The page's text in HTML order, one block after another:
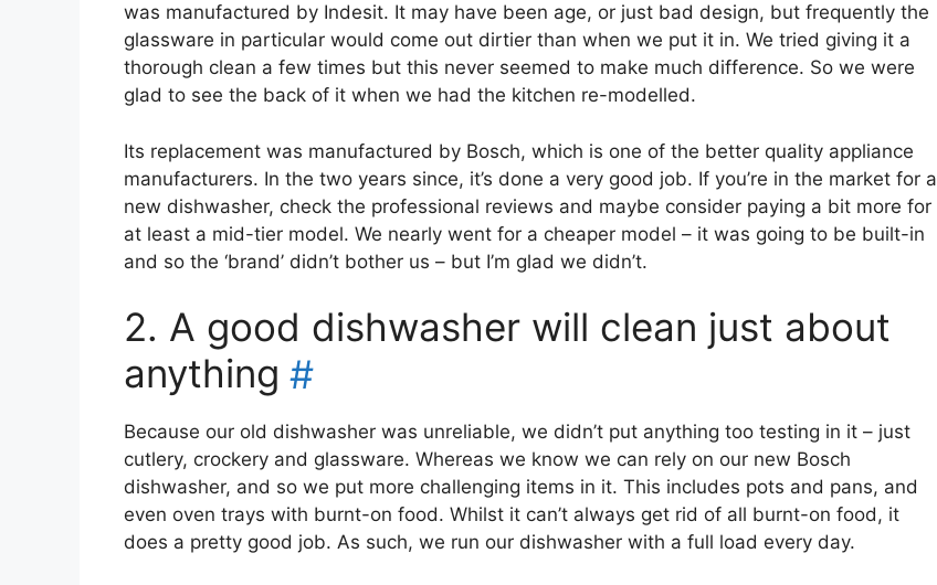
was manufactured by Indesit. It may have been age, or just bad design, but frequently the
glassware in particular would come out dirtier than when we put it in. We tried giving it a
thorough clean a few times but this never seemed to make much difference. So we were
glad to see the back of it when we had the kitchen re-modelled.
Its replacement was manufactured by Bosch, which is one of the better quality appliance
manufacturers. In the two years since, it’s done a very good job. If you’re in the market for a
new dishwasher, check the professional reviews and maybe consider paying a bit more for
at least a mid-tier model. We nearly went for a cheaper model – it was going to be built-in
and so the ‘brand’ didn’t bother us – but I’m glad we didn’t.
2. A good dishwasher will clean just about
anything #
Because our old dishwasher was unreliable, we didn’t put anything too testing in it – just
cutlery, crockery and glassware. Whereas we know we can rely on our new Bosch
dishwasher, and so we put more challenging items in it. This includes pots and pans, and
even oven trays with burnt-on food. Whilst it can’t always get rid of all burnt-on food, it
does a pretty good job. As such, we run our dishwasher with a full load every day.